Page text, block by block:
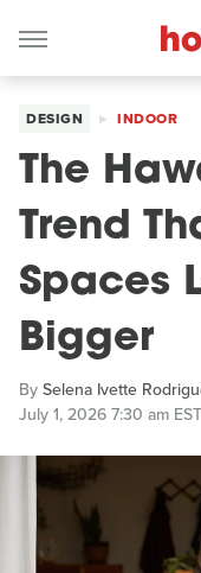
DESIGN INDOOR
The
Trend
Spaces
Bigger
BySelena Ivette
July 1, 2026 7:30 am EST